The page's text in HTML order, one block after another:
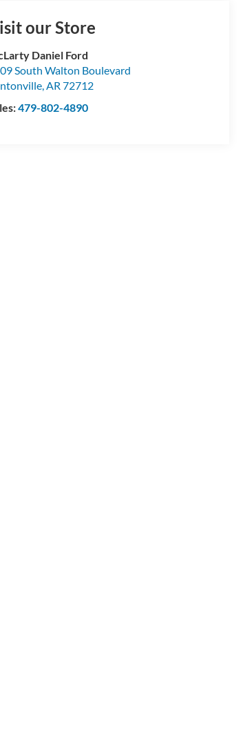
our Store
Daniel Ford
South Walton Boulevard
,AR 72712
479-802-4890